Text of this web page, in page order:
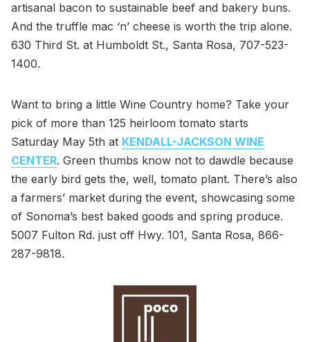
artisanal bacon to sustainable beef and bakery buns.
And the truffle mac ‘n’ cheese is worth the trip alone.
630 Third St. at Humboldt St., Santa Rosa, 707-523-
1400.
Want to bring a little Wine Country home? Take your
pick of more than 125 heirloom tomato starts
Saturday May 5th at KENDALL-JACKSON WINE
CENTER. Green thumbs know not to dawdle because
the early bird gets the, well, tomato plant. There’s also
a farmers’ market during the event, showcasing some
of Sonoma’s best baked goods and spring produce.
5007 Fulton Rd. just off Hwy. 101, Santa Rosa, 866-
287-9818.